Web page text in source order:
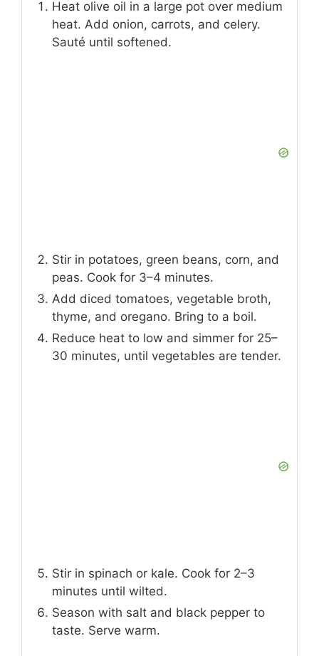
Heat olive oil in a large pot over medium
heat. Add onion, carrots, and celery.
Sauté until softened.
Stir in potatoes, green beans, corn, and
peas. Cook for 3–4 minutes.
Add diced tomatoes, vegetable broth,
thyme, and oregano. Bring to a boil.
Reduce heat to low and simmer for 25–
30 minutes, until vegetables are tender.
Stir in spinach or kale. Cook for 2–3
minutes until wilted.
Season with salt and black pepper to
taste. Serve warm.